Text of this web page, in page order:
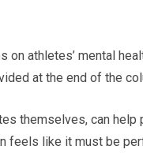
athletes’ mental
at the end of the
themselves, can help
feels like it must be